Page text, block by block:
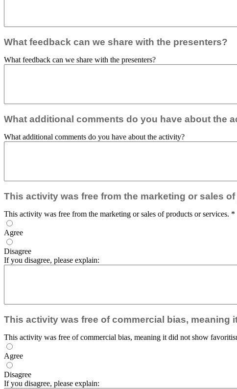
What feedback can we share with the presenters?
What feedback can we share with the presenters?
What additional comments do you have about the
What additional comments do you have about the activity?
This activity was free from the marketing or sales
This activity was free from the marketing or sales of products or services. *
Agree
Disagree
If you disagree, please explain:
This activity was free of commercial bias,
This activity was free of commercial bias, meaning it did not show
Agree
Disagree
If you disagree, please explain: